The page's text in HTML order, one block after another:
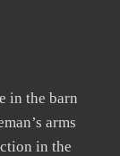
in the barn
arms
in the